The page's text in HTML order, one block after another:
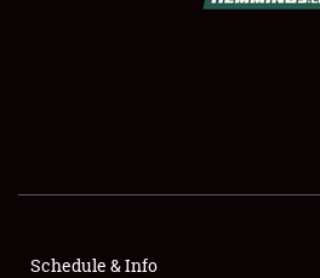
FLEA MARKET & CAR CORRAL
Schedule & Info